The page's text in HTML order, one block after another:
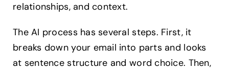
relationships, and context.
The AI process has several steps. First, it
breaks down your email into parts and looks
at sentence structure and word choice. Then,